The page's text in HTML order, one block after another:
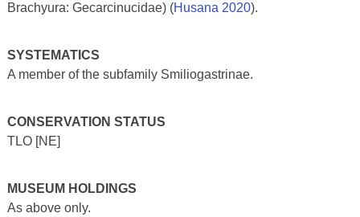
Brachyura: Gecarcinucidae) (Husana 2020).
SYSTEMATICS
A member of the subfamily Smiliogastrinae.
CONSERVATION STATUS
TLO [NE]
MUSEUM HOLDINGS
As above only.